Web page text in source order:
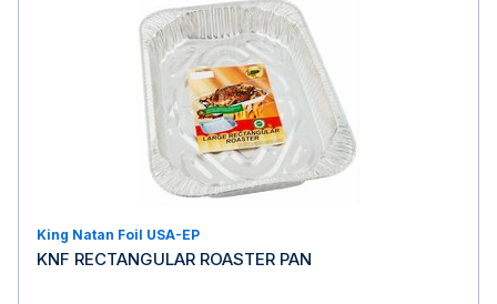
King Natan Foil USA-EP
KNF RECTANGULAR ROASTER PAN